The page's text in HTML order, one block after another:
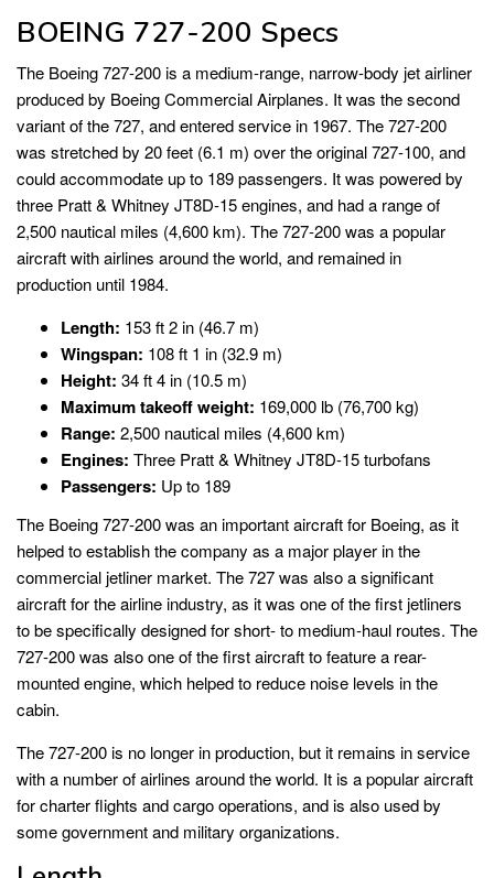
BOEING 727-200 Specs
The Boeing 727-200 is a medium-range, narrow-body jet airliner
produced by Boeing Commercial Airplanes. It was the second
variant of the 727, and entered service in 1967. The 727-200
was stretched by 20 feet (6.1 m) over the original 727-100, and
could accommodate up to 189 passengers. It was powered by
three Pratt & Whitney JT8D-15 engines, and had a range of
2,500 nautical miles (4,600 km). The 727-200 was a popular
aircraft with airlines around the world, and remained in
production until 1984.
Length: 153 ft 2 in (46.7 m)
Wingspan: 108 ft 1 in (32.9 m)
Height: 34 ft 4 in (10.5 m)
Maximum takeoff weight: 169,000 lb (76,700 kg)
Range: 2,500 nautical miles (4,600 km)
Engines: Three Pratt & Whitney JT8D-15 turbofans
Passengers: Up to 189
The Boeing 727-200 was an important aircraft for Boeing, as it
helped to establish the company as a major player in the
commercial jetliner market. The 727 was also a significant
aircraft for the airline industry, as it was one of the first jetliners
to be specifically designed for short- to medium-haul routes. The
727-200 was also one of the first aircraft to feature a rear-
mounted engine, which helped to reduce noise levels in the
cabin.
The 727-200 is no longer in production, but it remains in service
with a number of airlines around the world. It is a popular aircraft
for charter flights and cargo operations, and is also used by
some government and military organizations.